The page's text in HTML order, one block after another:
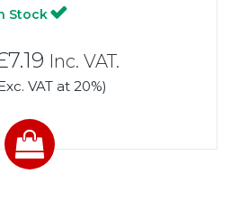
Stock
Inc. VAT.
VAT at 20%)